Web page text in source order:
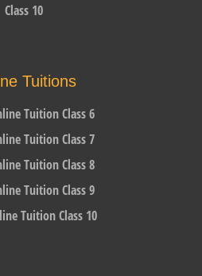
Class 10
Tuitions
Tuition Class 6
Tuition Class 7
Tuition Class 8
Tuition Class 9
Tuition Class 10